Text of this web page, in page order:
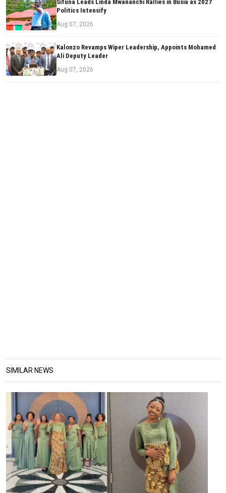
Sifuna Leads Linda Mwananchi Rallies in Busia as 2027
Politics Intensify
Aug 07, 2026
Kalonzo Revamps Wiper Leadership, Appoints Mohamed
Ali Deputy Leader
Aug 07, 2026
SIMILAR NEWS